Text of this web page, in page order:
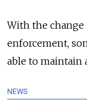
With the
enforcement,
able to maintain
NEWS